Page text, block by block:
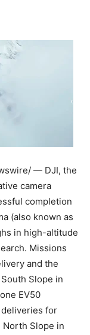
— DJI, the
camera
completion
(also known as
in high-altitude
Missions
and the
Slope in
EV50
for
Slope in